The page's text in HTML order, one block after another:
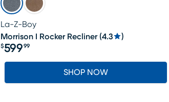
La-Z-Boy
Morrison I Rocker Recliner (4.3 )
Price $599.99
$599 99
SHOP NOW